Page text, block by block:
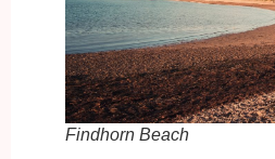
Findhorn Beach